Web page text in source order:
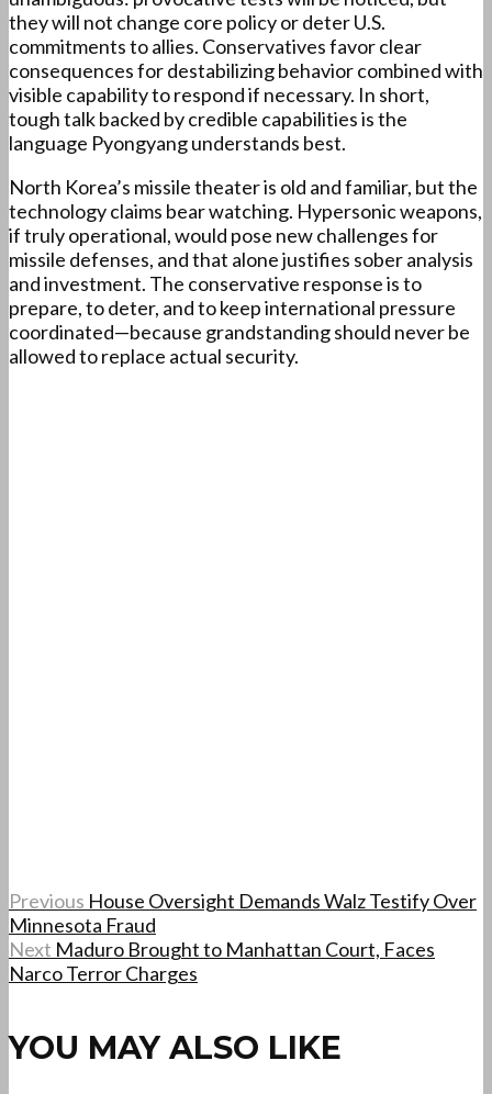
they will not change core policy or deter U.S.
commitments to allies. Conservatives favor clear
consequences for destabilizing behavior combined with
visible capability to respond if necessary. In short,
tough talk backed by credible capabilities is the
language Pyongyang understands best.
North Korea’s missile theater is old and familiar, but the
technology claims bear watching. Hypersonic weapons,
if truly operational, would pose new challenges for
missile defenses, and that alone justifies sober analysis
and investment. The conservative response is to
prepare, to deter, and to keep international pressure
coordinated—because grandstanding should never be
allowed to replace actual security.
Previous House Oversight Demands Walz Testify Over
Minnesota Fraud
Next Maduro Brought to Manhattan Court, Faces
Narco Terror Charges
YOU MAY ALSO LIKE